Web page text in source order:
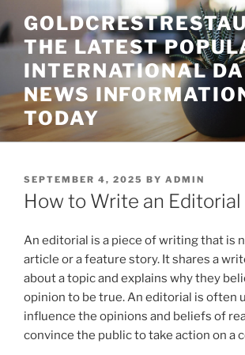
to
contentTHE LATEST
INTERNATIONAL
NEWS
TODAY
POSTED
ON
SEPTEMBER 4, 2025 BY ADMIN
How to Write an Editorial
An editorial is a piece of writing that is
article or a feature story. It shares a
about a topic and explains why they
opinion to be true. An editorial is often
influence the opinions and beliefs of
convince the public to take action on a